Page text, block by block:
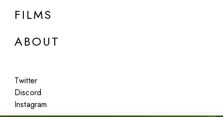
FILMS
ABOUT
Twitter
Discord
Instagram
Featured